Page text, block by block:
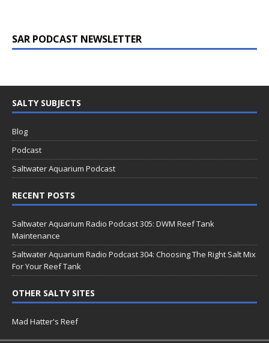
SAR PODCAST NEWSLETTER
SALTY SUBJECTS
Blog
Podcast
Saltwater Aquarium Podcast
RECENT POSTS
Saltwater Aquarium Radio Podcast 305: DWM Reef Tank
Maintenance
Saltwater Aquarium Radio Podcast 304: Choosing The Right Salt Mix
For Your Reef Tank
OTHER SALTY SITES
Mad Hatter's Reef